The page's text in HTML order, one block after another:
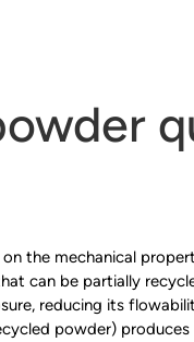
the mechanical
can be partially
reducing its
powder)